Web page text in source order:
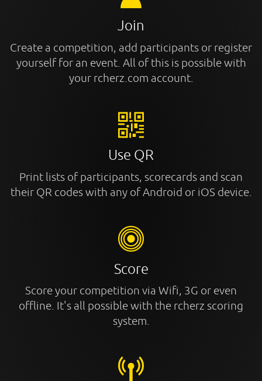
Join
Create a competition, add participants or register
yourself for an event. All of this is possible with
your rcherz.com account.
Use QR
Print lists of participants, scorecards and scan
their QR codes with any of Android or iOS device.
Score
Score your competition via Wifi, 3G or even
offline. It's all possible with the rcherz scoring
system.